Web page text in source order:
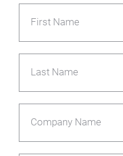
First Name
Last Name
Company Name